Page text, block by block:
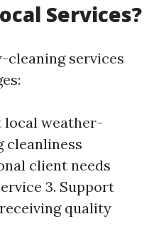
Services?
cleaning services
local weather-
cleanliness
client needs
3. Support
quality